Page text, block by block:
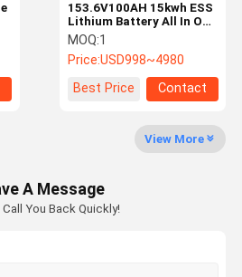
Tour
Quality
Contact Us
Request A
153.6V100AH 15kwh ESS
Lithium Battery All In One
Battery With Inverter
MOQ:1
Price:USD998~4980
Best Price
Contact
View More
A Message
You Back Quickly!